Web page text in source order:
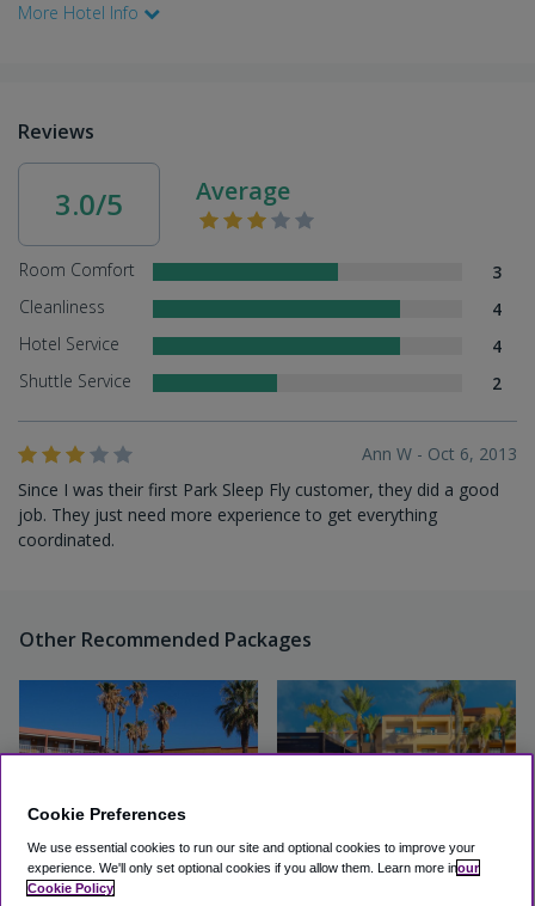
More Hotel Info
Reviews
3.0/5 Average
Room Comfort
3
Cleanliness
4
Hotel Service
4
Shuttle Service
2
Ann W - Oct 6, 2013
Since I was their first Park Sleep Fly customer, they did a good
job. They just need more experience to get everything
coordinated.
Other Recommended Packages
Hotel Tucson City Center
Cookie Preferences
We use essential cookies to run our site and optional cookies to improve your
experience. We'll only set optional cookies if you allow them. Learn more inour
Cookie Policy